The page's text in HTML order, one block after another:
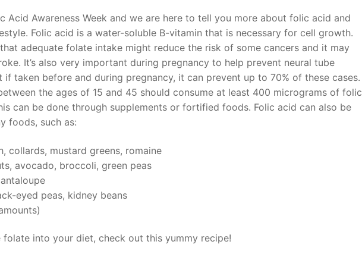
Acid Awareness Week and we are here to tell you more about folic acid and
Folic acid is a water-soluble B-vitamin that is necessary for cell growth.
adequate folate intake might reduce the risk of some cancers and it may
It’s also very important during pregnancy to help prevent neural tube
if taken before and during pregnancy, it can prevent up to 70% of these cases.
the ages of 15 and 45 should consume at least 400 micrograms of folic
can be done through supplements or fortified foods. Folic acid can also be
foods, such as:
collards, mustard greens, romaine
avocado, broccoli, green peas
eyed peas, kidney beans
into your diet, check out this yummy recipe!